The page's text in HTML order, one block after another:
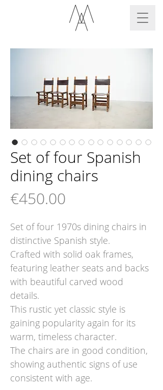
Set of four Spanish
dining chairs
€450.00
Set of four 1970s dining chairs in
distinctive Spanish style.
Crafted with solid oak frames,
featuring leather seats and backs
with beautiful carved wood
details.
This rustic yet classic style is
gaining popularity again for its
warm, timeless character.
The chairs are in good condition,
showing authentic signs of use
consistent with age.